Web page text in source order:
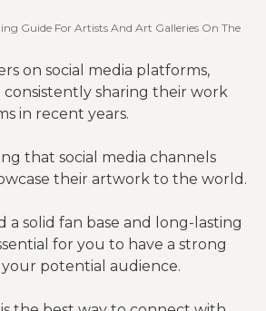
Guide For Artists And Art Galleries On The
on social media platforms,
consistently sharing their work
in recent years.
that social media channels
their artwork to the world.
a solid fan base and long-lasting
for you to have a strong
potential audience.